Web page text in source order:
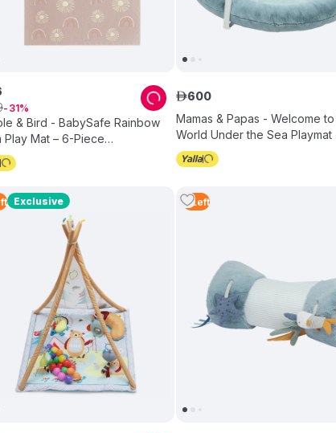
& Bird - BabySafe Rainbow
Play Mat – 6-Piece
EVA Set
31
Mamas & Papas - Welcome
World Under the Sea Playmat
ê600
Exclusive 2 Left